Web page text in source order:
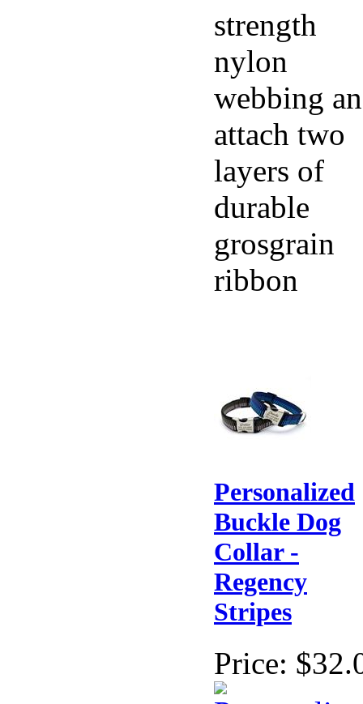
strength
nylon
webbing
attach two
layers of
durable
grosgrain
ribbon
Personalized
Buckle Dog
Collar -
Regency
Stripes
Price: